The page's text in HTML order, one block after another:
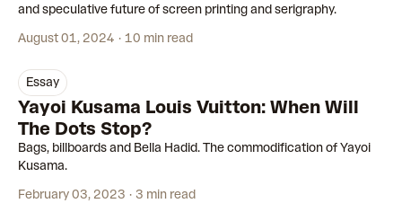
and speculative future of screen printing and serigraphy.
August 01, 2024
10 min read
essay
Yayoi Kusama Louis Vuitton: When Will
The Dots Stop?
Bags, billboards and Bella Hadid. The commodification of Yayoi
Kusama.
February 03, 2023
3 min read